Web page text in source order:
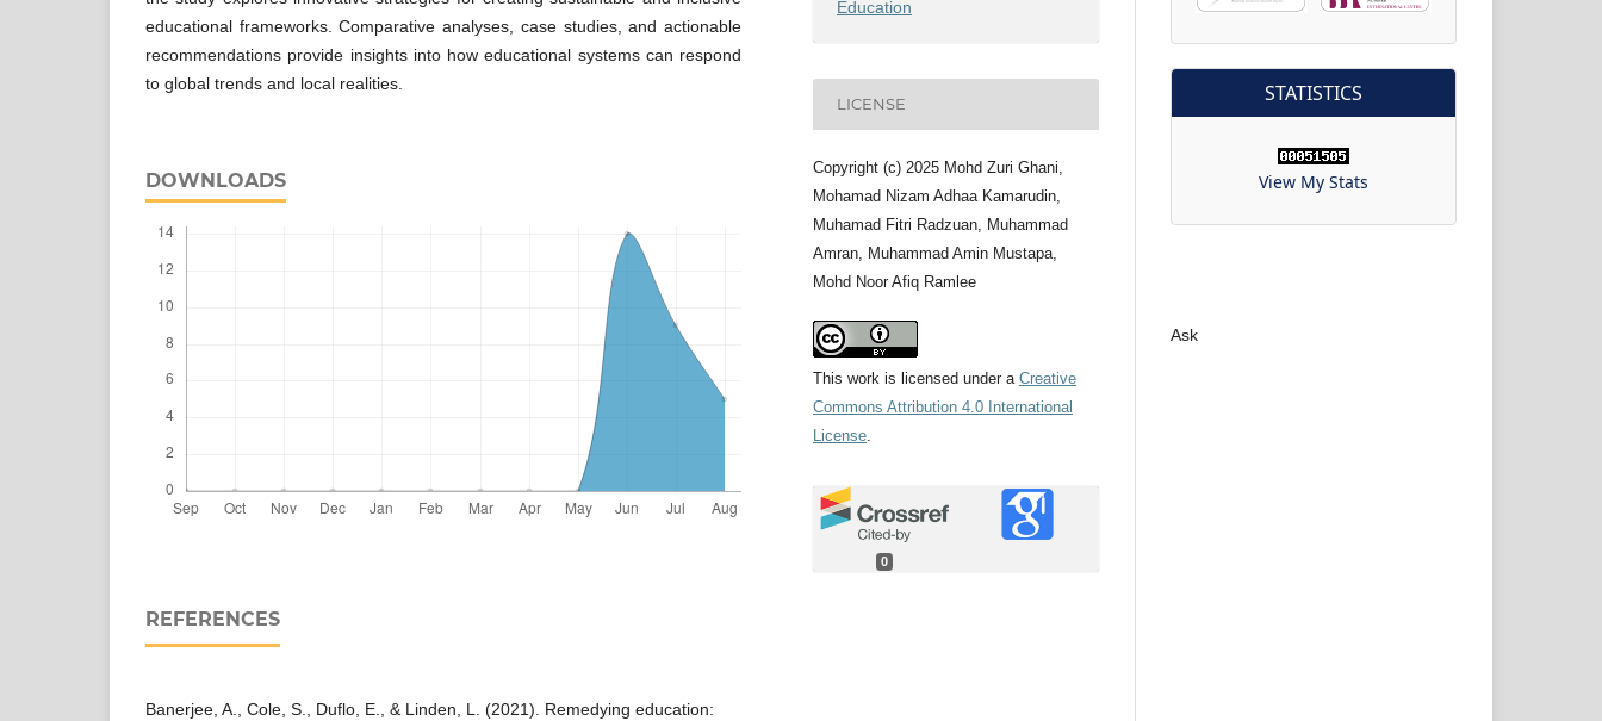
educational frameworks. Comparative analyses, case studies, and actionable
recommendations provide insights into how educational systems can respond
to global trends and local realities.
DOWNLOADS
REFERENCES
Banerjee, A., Cole, S., Duflo, E., & Linden, L. (2021). Remedying education:
Education
LICENSE
Copyright (c) 2025 Mohd Zuri Ghani,
Mohamad Nizam Adhaa Kamarudin,
Muhamad Fitri Radzuan, Muhammad
Amran, Muhammad Amin Mustapa,
Mohd Noor Afiq Ramlee
This work is licensed under a Creative
Commons Attribution 4.0 International
License
0
STATISTICS
View My Stats
Ask